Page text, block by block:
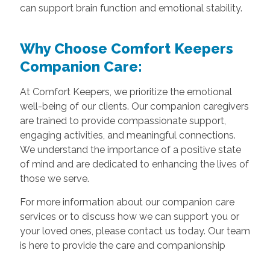
can support brain function and emotional stability.
Why Choose Comfort Keepers
Companion Care:
At Comfort Keepers, we prioritize the emotional
well-being of our clients. Our companion caregivers
are trained to provide compassionate support,
engaging activities, and meaningful connections.
We understand the importance of a positive state
of mind and are dedicated to enhancing the lives of
those we serve.
For more information about our companion care
services or to discuss how we can support you or
your loved ones, please contact us today. Our team
is here to provide the care and companionship